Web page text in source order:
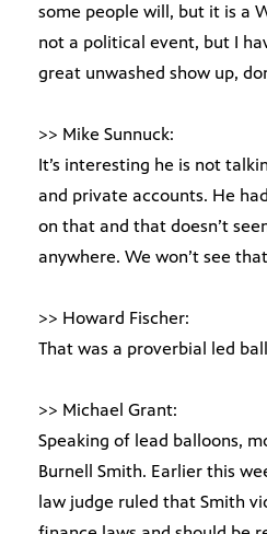
some people will, but it is a
not a political event, but I
great unwashed show up,
>> Mike Sunnuck:
It’s interesting he is not
and private accounts. He
on that and that doesn’t
anywhere. We won’t see
>> Howard Fischer:
That was a proverbial led
>> Michael Grant:
Speaking of lead balloons,
Burnell Smith. Earlier this
law judge ruled that Smith